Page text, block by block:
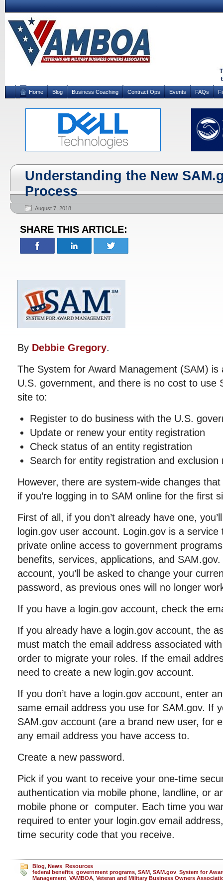
Home Blog Business Coaching Contract Ops Events FAQs
Understanding the New
Process
August 7, 2018
SHARE THIS ARTICLE:
By Debbie Gregory.
The System for Award Management (SAM) is
U.S. government, and there is no cost to use
site to:
Register to do business with the U.S.
Update or renew your entity registration
Check status of an entity registration
Search for entity registration and exclusion
However, there are system-wide changes
if you’re logging in to SAM online for the first
First of all, if you don’t already have one,
login.gov user account. Login.gov is a
private online access to government
benefits, services, applications, and
account, you’ll be asked to change your
password, as previous ones will no longer
If you have a login.gov account, check the
If you already have a login.gov account, the
must match the email address associated
order to migrate your roles. If the email
need to create a new login.gov account.
If you don’t have a login.gov account, enter
same email address you use for SAM.gov. If
SAM.gov account (are a brand new user, for
any email address you have access to.
Create a new password.
Pick if you want to receive your one-time
authentication via mobile phone, landline, or
mobile phone or computer. Each time you
required to enter your login.gov email
time security code that you receive.
Blog News Resources
federal benefits government programs SAM SAM.gov System for
Management VAMBOA Veteran and Military Business Owners